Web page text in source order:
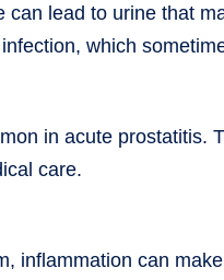
lead to urine that
which
in acute prostatitis.
care.
inflammation can